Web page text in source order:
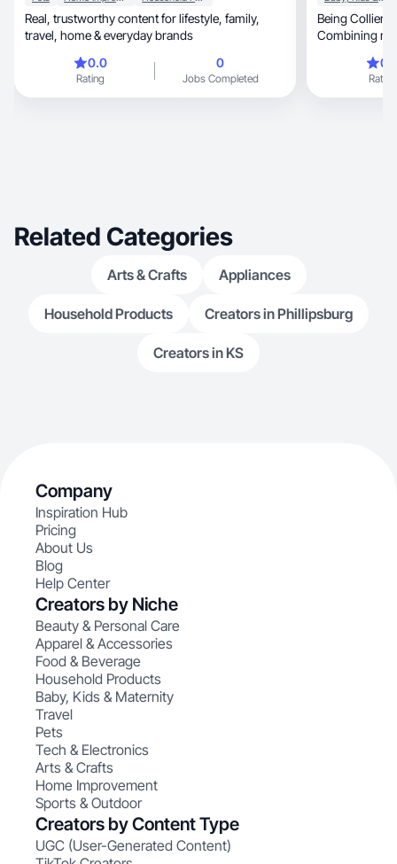
Real, trustworthy content for lifestyle, family,
travel, home & everyday brands
0.0
Rating
0
Jobs Completed
Being
Combining
Rating
Related Categories
Arts & Crafts Appliances
Household Products Creators in Phillipsburg
Creators in KS
Company
Inspiration Hub
Pricing
About Us
Blog
Help Center
Creators by Niche
Beauty & Personal Care
Apparel & Accessories
Food & Beverage
Household Products
Baby, Kids & Maternity
Travel
Pets
Tech & Electronics
Arts & Crafts
Home Improvement
Sports & Outdoor
Creators by Content Type
UGC (User-Generated Content)